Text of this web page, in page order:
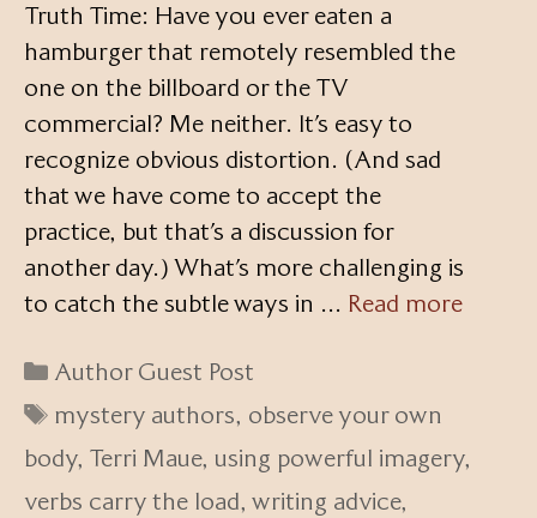
Truth Time: Have you ever eaten a
hamburger that remotely resembled the
one on the billboard or the TV
commercial? Me neither. It’s easy to
recognize obvious distortion. (And sad
that we have come to accept the
practice, but that’s a discussion for
another day.) What’s more challenging is
to catch the subtle ways in … Read more
Categories
Author Guest Post
Tags
mystery authors, observe your own
body, Terri Maue, using powerful imagery,
verbs carry the load, writing advice,